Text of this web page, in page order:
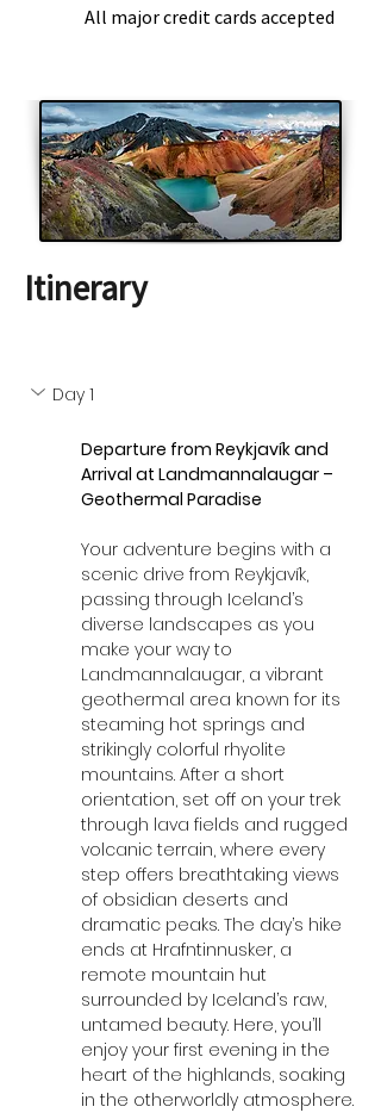
All major credit cards accepted
Itinerary
Day 1
Departure from Reykjavík and
Arrival at Landmannalaugar –
Geothermal Paradise
Your adventure begins with a
scenic drive from Reykjavík,
passing through Iceland’s
diverse landscapes as you
make your way to
Landmannalaugar, a vibrant
geothermal area known for its
steaming hot springs and
strikingly colorful rhyolite
mountains. After a short
orientation, set off on your trek
through lava fields and rugged
volcanic terrain, where every
step offers breathtaking views
of obsidian deserts and
dramatic peaks. The day’s hike
ends at Hrafntinnusker, a
remote mountain hut
surrounded by Iceland’s raw,
untamed beauty. Here, you’ll
enjoy your first evening in the
heart of the highlands, soaking
in the otherworldly atmosphere.